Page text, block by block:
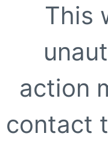
This
action
contact